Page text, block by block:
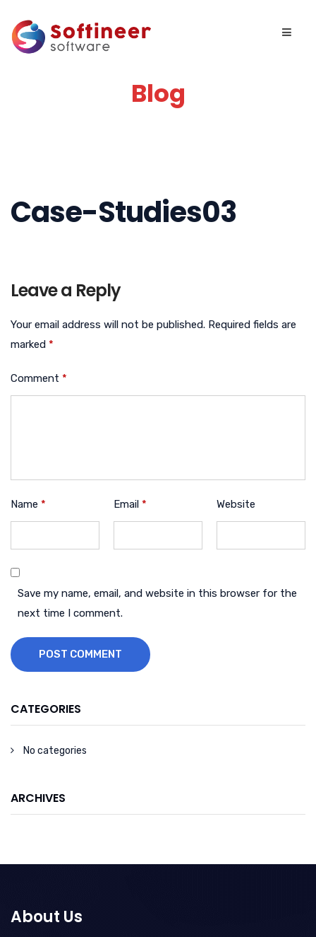
Blog
Case-Studies03
Leave a Reply
Your email address will not be published. Required fields are
marked *
Comment *
Name * Email * Website
Save my name, email, and website in this browser for the
next time I comment.
POST COMMENT
CATEGORIES
No categories
ARCHIVES
About Us